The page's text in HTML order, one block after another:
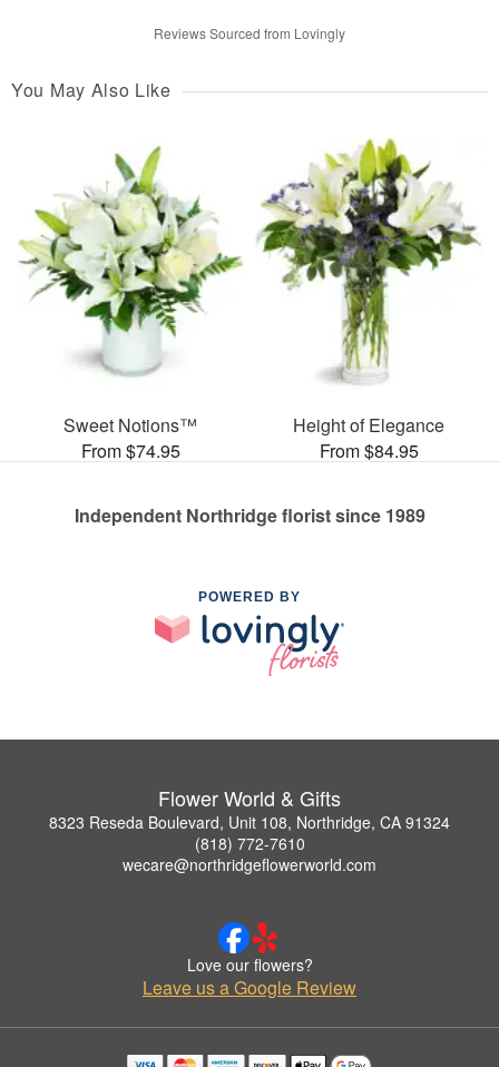
Reviews Sourced from Lovingly
You May Also Like
Sweet Notions™
From $74.95
Height of Elegance
From $84.95
Independent Northridge florist since 1989
POWERED BY
Flower World & Gifts
8323 Reseda Boulevard, Unit 108, Northridge, CA 91324
(818) 772-7610
wecare@northridgeflowerworld.com
Love our flowers?
Leave us a Google Review